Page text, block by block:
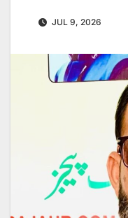
JUL 9, 2026